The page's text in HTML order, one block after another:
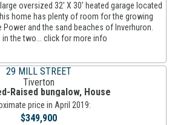
oversized 32' X 30' heated garage located
home has plenty of room for the growing
and the sand beaches of Inverhuron.
the two... click for more info
29 MILL STREET
Tiverton
Raised bungalow, House
price in April 2019:
$349,900